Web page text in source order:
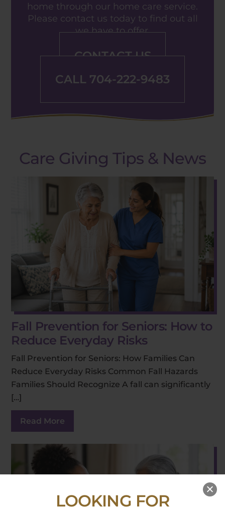
LOOKING FOR
home through our home care service.
Please contact us today to find out all
we have to offer.
CONTACT US
CALL 704-222-9483
Care Giving Tips & News
Fall Prevention for Seniors: How to
Reduce Everyday Risks
Fall Prevention for Seniors: How Families Can
Reduce Everyday Risks Common Fall Hazards
Families Should Recognize A fall can significantly
[…]
Read More